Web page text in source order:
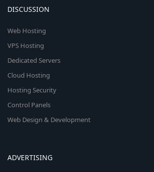
DISCUSSION
Web Hosting
VPS Hosting
Dedicated Servers
Cloud Hosting
Hosting Security
Control Panels
Web Design & Development
ADVERTISING